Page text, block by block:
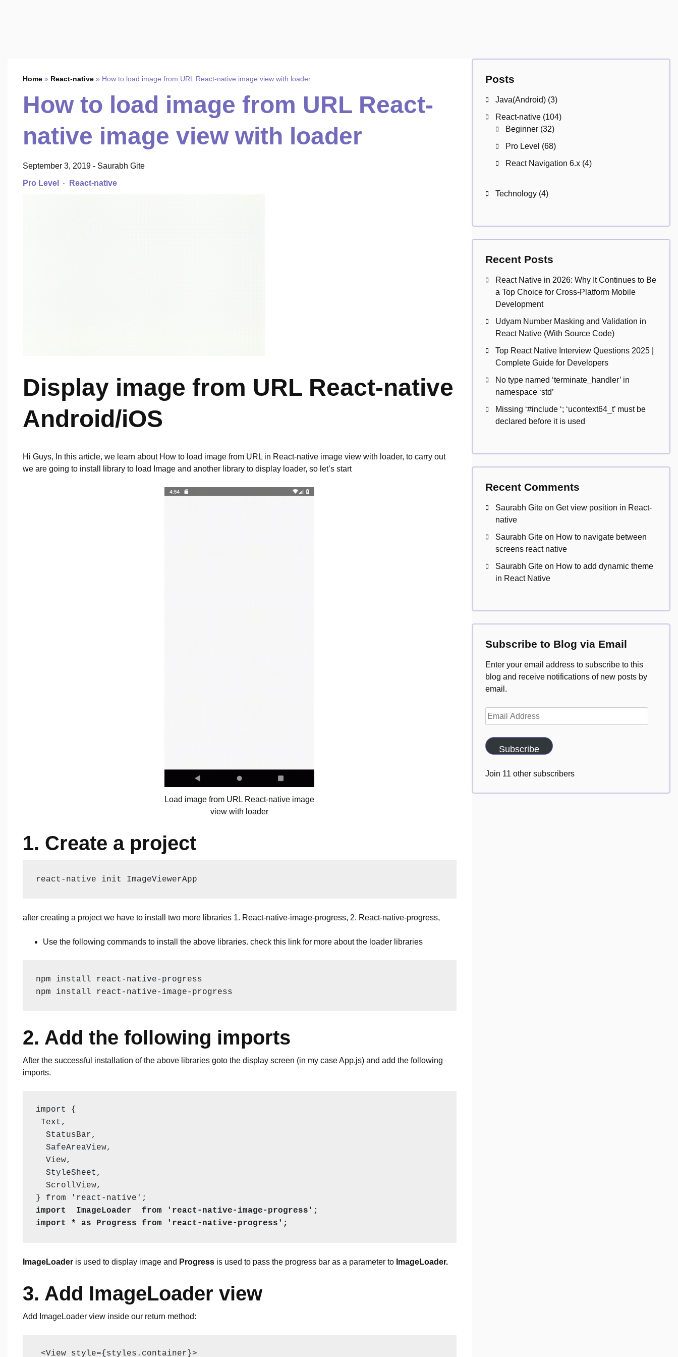
Home » React-native » How to load image from URL React-native image view with loader
How to load image from URL React-
native image view with loader
September 3, 2019 - Saurabh Gite
Pro Level
React-native
Display image from URL React-native
Android/iOS
Hi Guys, In this article, we learn about How to load image from URL in React-native image view with loader, to carry out
we are going to install library to load Image and another library to display loader, so let’s start
Load image from URL React-native image
view with loader
1. Create a project
react-native init ImageViewerApp
after creating a project we have to install two more libraries 1. React-native-image-progress, 2. React-native-progress,
Use the following commands to install the above libraries. check this link for more about the loader libraries
npm install react-native-progress
npm install react-native-image-progress
2. Add the following imports
After the successful installation of the above libraries goto the display screen (in my case App.js) and add the following
imports.
import {
Text,
  StatusBar,
  SafeAreaView,
  View,
  StyleSheet,
  ScrollView,
import  ImageLoader  from 'react-native-image-progress';
import * as Progress from 'react-native-progress';
ImageLoader is used to display image and Progress is used to pass the progress bar as a parameter to ImageLoader.
3. Add ImageLoader view
Add ImageLoader view inside our return method:
<View style={styles.container}>
Posts
Java(Android)(3)
React-native(104)
Beginner(32)
Pro Level (68)
React Navigation 6.x(4)
Technology(4)
Recent Posts
React Native in 2026: Why It Continues to Be
a Top Choice for Cross-Platform Mobile
Development
Udyam Number Masking and Validation in
React Native (With Source Code)
Top React Native Interview Questions 2025 |
Complete Guide for Developers
No type named ‘terminate_handler’ in
namespace ‘std’
Missing ‘#include ‘; ‘ucontext64_t’ must be
declared before it is used
Recent Comments
Saurabh Giteon Get view position in React-
native
Saurabh Giteon How to navigate between
screens react native
Saurabh Giteon How to add dynamic theme
in React Native
Subscribe to Blog via Email
Enter your email address to subscribe to this
blog and receive notifications of new posts by
email.
Email
Address
Subscribe
Join 11 other subscribers